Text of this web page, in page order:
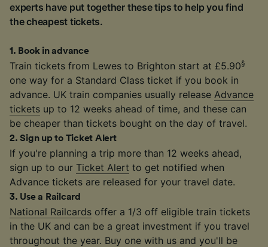
experts have put together these tips to help you find
the cheapest tickets.
1 . Book in advance
Train tickets from Lewes to Brighton start at £5.90§
one way for a Standard Class ticket if you book in
advance. UK train companies usually release Advance
tickets up to 12 weeks ahead of time, and these can
be cheaper than tickets bought on the day of travel.
2.Sign up to Ticket Alert
If you're planning a trip more than 12 weeks ahead,
sign up to our Ticket Alert to get notified when
Advance tickets are released for your travel date.
3. Use a Railcard
National Railcards offer a 1/3 off eligible train tickets
in the UK and can be a great investment if you travel
throughout the year. Buy one with us and you'll be